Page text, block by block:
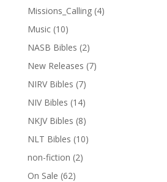
Missions_Calling (4)
Music (10)
NASB Bibles (2)
New Releases (7)
NIRV Bibles (7)
NIV Bibles (14)
NKJV Bibles (8)
NLT Bibles (10)
non-fiction (2)
On Sale (62)